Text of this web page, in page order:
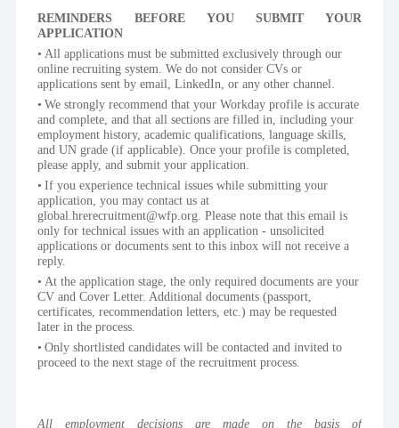
REMINDERS BEFORE YOU SUBMIT YOUR
APPLICATION
All applications must be submitted exclusively through our
online recruiting system. We do not consider CVs or
applications sent by email, LinkedIn, or any other channel.
We strongly recommend that your Workday profile is accurate
and complete, and that all sections are filled in, including your
employment history, academic qualifications, language skills,
and UN grade (if applicable). Once your profile is completed,
please apply, and submit your application.
If you experience technical issues while submitting your
application, you may contact us at
global.hrerecruitment@wfp.org. Please note that this email is
only for technical issues with an application - unsolicited
applications or documents sent to this inbox will not receive a
reply.
At the application stage, the only required documents are your
CV and Cover Letter. Additional documents (passport,
certificates, recommendation letters, etc.) may be requested
later in the process.
Only shortlisted candidates will be contacted and invited to
proceed to the next stage of the recruitment process.
All employment decisions are made on the basis of